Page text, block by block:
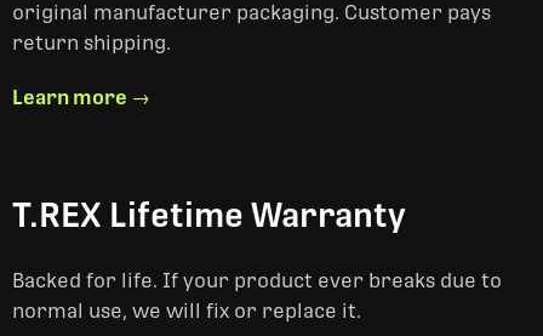
original manufacturer packaging. Customer pays
return shipping.
Learn more →
T.REX Lifetime Warranty
Backed for life. If your product ever breaks due to
normal use, we will fix or replace it.